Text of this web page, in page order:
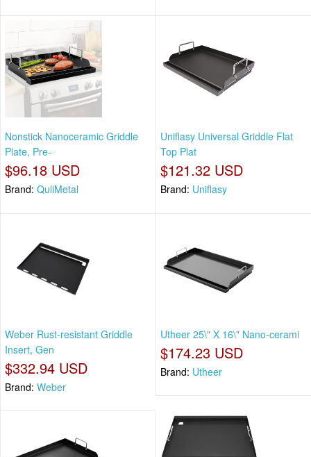
Nonstick Nanoceramic Griddle
Plate, Pre-
$96.18 USD
Brand: QuliMetal
Uniflasy Universal Griddle Flat
Top Plat
$121.32 USD
Brand: Uniflasy
Weber Rust-resistant Griddle
Insert, Gen
$332.94 USD
Brand: Weber
Utheer 25\" X 16\" Nano-cerami
$174.23 USD
Brand: Utheer